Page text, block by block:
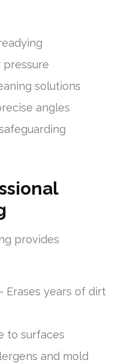
solutions
angles
provides
Erases years of dirt
to surfaces
and mold